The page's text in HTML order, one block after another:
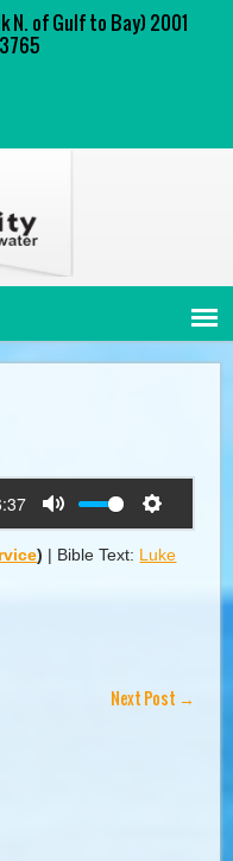
N. of Gulf to Bay) 2001
Mute
Settings
) | Bible Text: Luke
Next Post →